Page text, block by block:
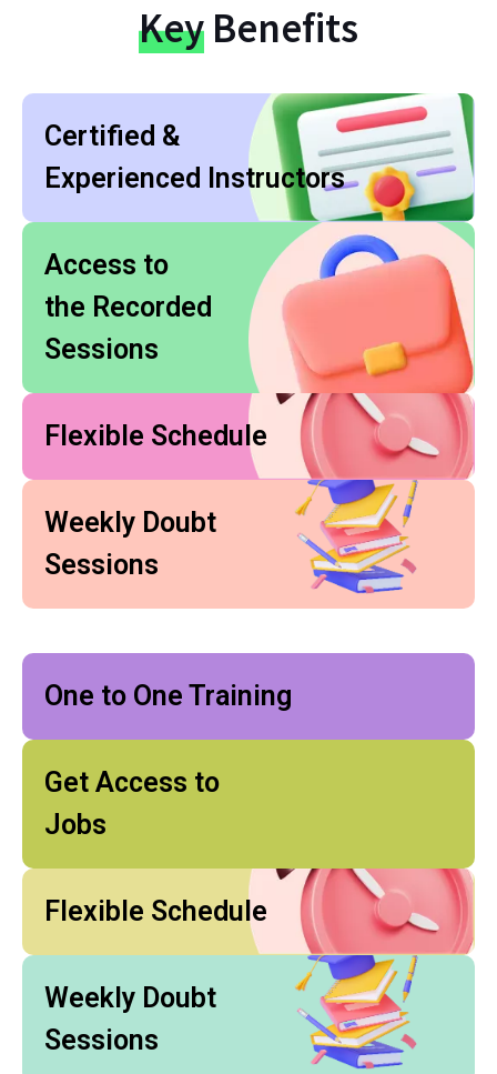
Key Benefits
Certified &
Experienced Instructors
Access to
the Recorded
Sessions
Flexible Schedule
Weekly Doubt
Sessions
One to One Training
Get Access to
Jobs
Flexible Schedule
Weekly Doubt
Sessions